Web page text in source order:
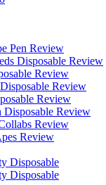
Pen Review
Disposable Review
Review
Review
Review
Disposable Review
Review
Review
Disposable
Disposable